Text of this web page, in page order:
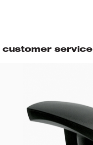
customer service